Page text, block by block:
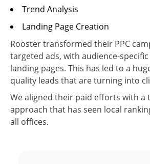
Trend Analysis
Landing Page Creation
Rooster transformed their PPC
targeted ads, with audience-
landing pages. This has led to a
quality leads that are turning into
We aligned their paid efforts with a
approach that has seen local
all offices.